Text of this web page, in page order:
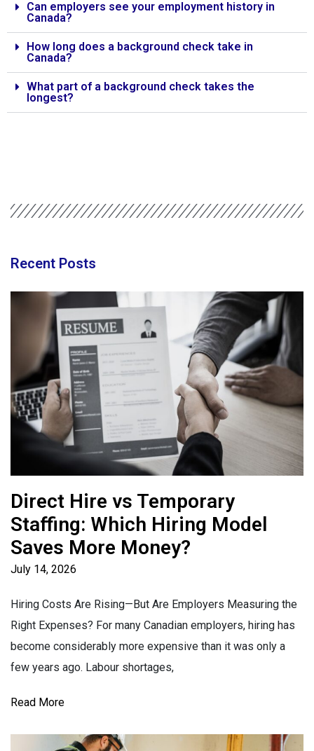
Can employers see your employment history in
Canada?
How long does a background check take in
Canada?
What part of a background check takes the
longest?
Recent Posts
Direct Hire vs Temporary
Staffing: Which Hiring Model
Saves More Money?
July 14, 2026
Hiring Costs Are Rising—But Are Employers Measuring the
Right Expenses? For many Canadian employers, hiring has
become considerably more expensive than it was only a
few years ago. Labour shortages,
Read More